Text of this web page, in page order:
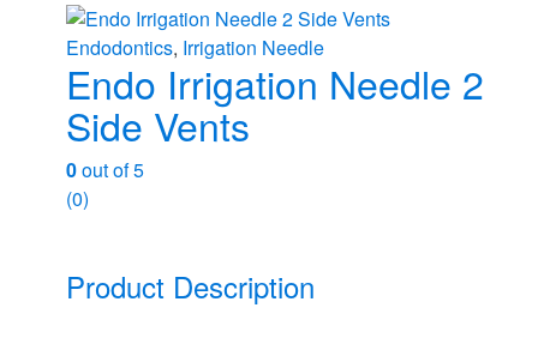
Endodontics, Irrigation Needle
Endo Irrigation Needle 2
Side Vents
0out of 5
(0)
Product Description